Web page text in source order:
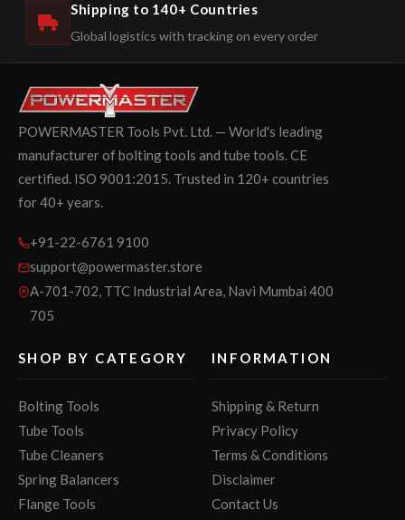
Shipping to 140+ Countries
Global logistics with tracking on every order
POWERMASTER Tools Pvt. Ltd. — World's leading
manufacturer of bolting tools and tube tools. CE
certified. ISO 9001:2015. Trusted in 120+ countries
for 40+ years.
+91-22-6761 9100
support@powermaster.store
A-701-702, TTC Industrial Area, Navi Mumbai 400
705
SHOP BY CATEGORY
Bolting Tools
Tube Tools
Tube Cleaners
Spring Balancers
Flange Tools
INFORMATION
Shipping & Return
Privacy Policy
Terms & Conditions
Disclaimer
Contact Us